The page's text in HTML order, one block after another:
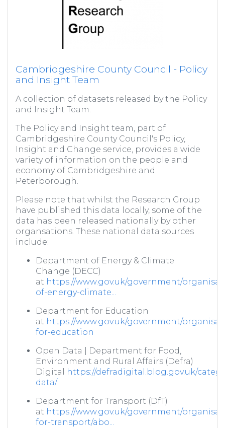
Cambridgeshire County Council - Policy
and Insight Team
A collection of datasets released by the Policy
and Insight Team.
The Policy and Insight team, part of
Cambridgeshire County Council's Policy,
Insight and Change service, provides a wide
variety of information on the people and
economy of Cambridgeshire and
Peterborough.
Please note that whilst the Research Group
have published this data locally, some of the
data has been released nationally by other
organsations. These national data sources
include:
Department of Energy & Climate
Change (DECC)
at https://www.gov.uk/government/
of-energy-climate...
Department for Education
at https://www.gov.uk/government/
for-education
Open Data | Department for Food,
Environment and Rural Affairs (Defra)
Digital
https://defradigital.blog.gov.uk/
data/
Department for Transport (DfT)
at https://www.gov.uk/government/
for-transport/abo...